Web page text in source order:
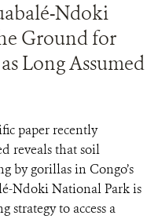
Ndoki
Ground for
Long Assumed
paper recently
reveals that soil
by gorillas in Congo’s
Ndoki National Park is
strategy to access a